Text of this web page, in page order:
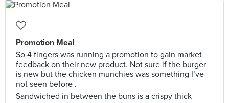
Promotion Meal
So 4 fingers was running a promotion to gain market
feedback on their new product. Not sure if the burger
is new but the chicken munchies was something I’ve
not seen before .
Sandwiched in between the buns is a crispy thick